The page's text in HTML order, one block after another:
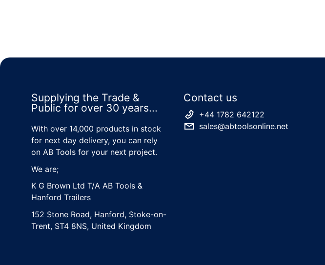
Supplying the Trade &
Public for over 30 years...
With over 14,000 products in stock
for next day delivery, you can rely
on AB Tools for your next project.
We are;
K G Brown Ltd T/A AB Tools &
Hanford Trailers
152 Stone Road, Hanford, Stoke-on-
Trent, ST4 8NS, United Kingdom
Contact us
+44 1782 642122
sales@abtoolsonline.net